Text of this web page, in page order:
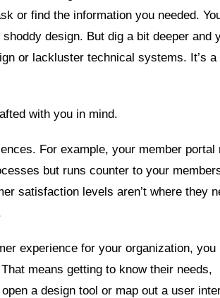
or find the information you needed.
design. But dig a bit deeper and
or lackluster technical systems. It’s a
with you in mind.
For example, your member portal
but runs counter to your
satisfaction levels aren’t where they
experience for your organization, you
means getting to know their needs,
a design tool or map out a user